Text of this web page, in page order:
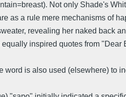
Not only Shade's
as a rule mere mechanisms of
revealing her naked back
inspired quotes from
word is also used (elsewhere) to